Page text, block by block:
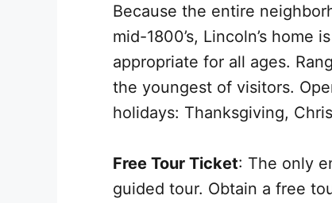
Because the entire
mid-1800’s, Lincoln’s
appropriate for all ages.
the youngest of visitors.
holidays: Thanksgiving,
Free Tour Ticket: The only
guided tour. Obtain a free